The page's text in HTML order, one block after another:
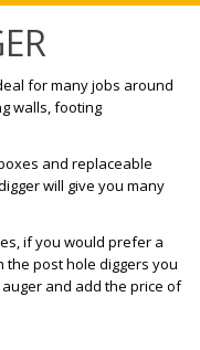
for many jobs around
walls, footing
and replaceable
will give you many
if you would prefer a
post hole diggers you
and add the price of